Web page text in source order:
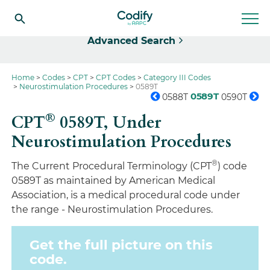
Advanced Search
Home Codes CPT CPT Codes
Category III Codes
Neurostimulation Procedures
0589T
0588T 0589T 0590T
CPT® 0589T,Under
Neurostimulation Procedures
The Current Procedural Terminology (CPT®) code
0589T as maintained by American Medical
Association, is a medical procedural code under
the range - Neurostimulation Procedures.
Get the full picture on this
code.